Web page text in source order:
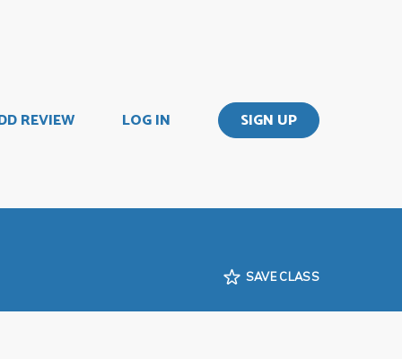
REVIEW LOG IN SIGN UP
SAVE CLASS